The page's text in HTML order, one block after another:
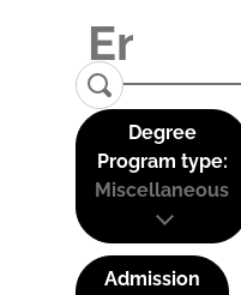
Degree
Program type:
Miscellaneous
Admission